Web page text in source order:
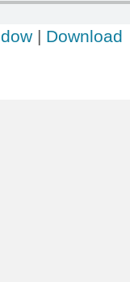
| Download